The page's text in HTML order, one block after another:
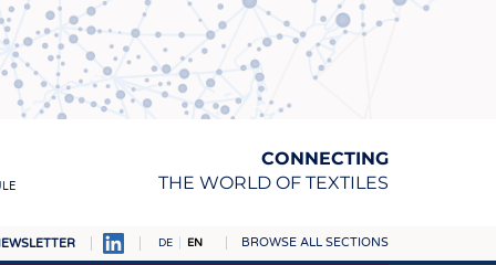
CONNECTING
THE WORLD OF TEXTILES
DE EN BROWSE ALL SECTIONS